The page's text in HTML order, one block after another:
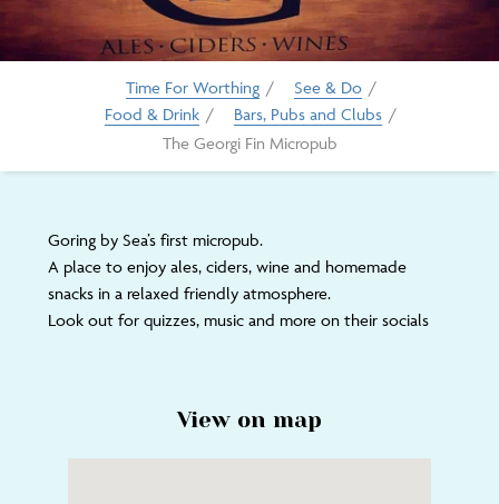
Time For Worthing / See & Do /
Food & Drink / Bars, Pubs and Clubs /
The Georgi Fin Micropub
Goring by Sea’s first micropub.
A place to enjoy ales, ciders, wine and homemade
snacks in a relaxed friendly atmosphere.
Look out for quizzes, music and more on their socials
View on map